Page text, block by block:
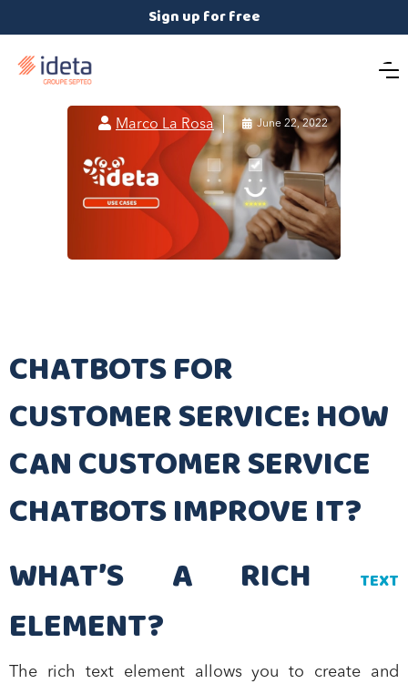
Sign up for free
 Marco La Rosa  June 22, 2022
CHATBOTS FOR
CUSTOMER SERVICE: HOW
CAN CUSTOMER SERVICE
CHATBOTS IMPROVE IT?
WHAT’S A RICH
TEXT
ELEMENT?
The rich text element allows you to create and